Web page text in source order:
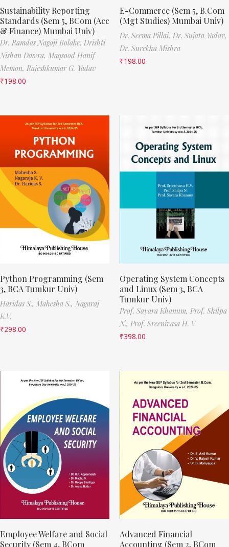
Sustainability Reporting
Standards (Sem 5, BCom (Acc
& Finance) Mumbai Univ)
Dr. Ramdas Nagoji Bolake, Drishti
Nishan Dawra, Maqsood Hanif
Memon, Rajeshkumar G. Yadav
₹198.00
E-Commerce (Sem 5, B.Com
(Mgt Studies) Mumbai Univ)
Dr. Seema Pillai, Dr. Sujata Yadav,
Dr. Surekha Mishra
₹198.00
Python Programming (Sem
3, BCA Tumkur Univ)
Haridas S., Mahesha S., Nagaraj
K.V.
₹298.00
Operating System Concepts
and Linux (Sem 3, BCA
Tumkur Univ)
Prof. Sayara Khanum, Prof. Shilpa
N., Prof. Sreenivasa H. V
₹398.00
Employee Welfare and Social
Security (Sem 4, BCom
Advanced Financial
Accounting (Sem 2, BCom